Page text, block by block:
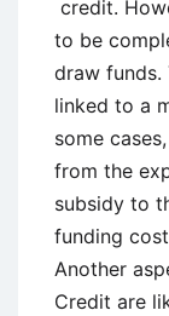
credit.
to be
draw funds.
linked to a
some
from the
subsidy to
funding
Another
Credit are